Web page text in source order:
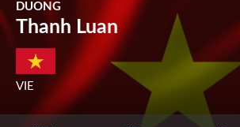
DUONG
Thanh Luan
VIE